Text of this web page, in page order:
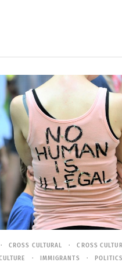
CROSS CULTURAL
CROSS
IMMIGRANTS
POLITICS